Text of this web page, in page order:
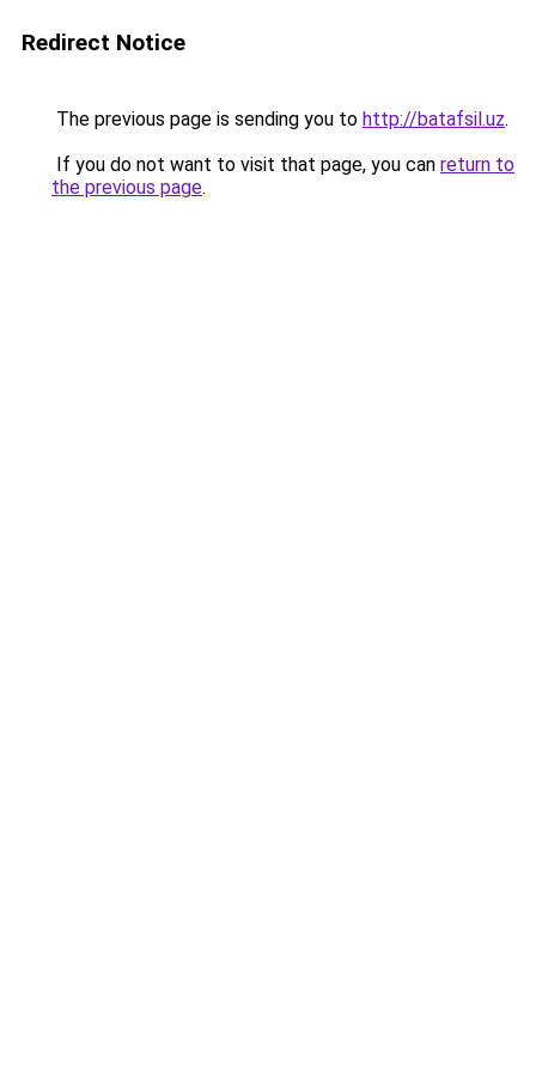
Redirect Notice
The previous page is sending you to http://batafsil.uz.
If you do not want to visit that page, you can return to
the previous page.